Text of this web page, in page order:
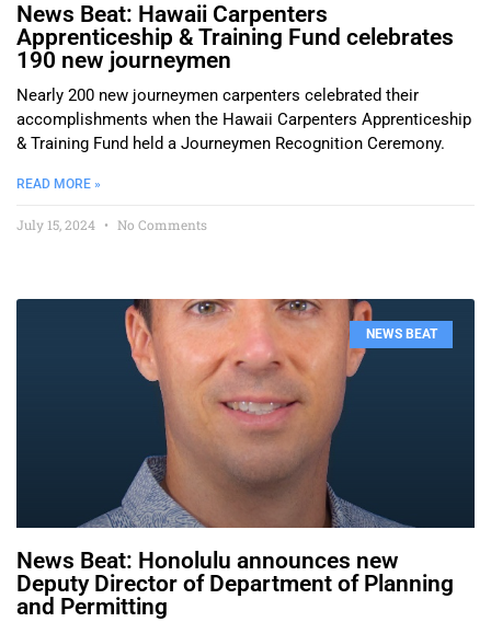
News Beat: Hawaii Carpenters
Apprenticeship & Training Fund celebrates
190 new journeymen
Nearly 200 new journeymen carpenters celebrated their
accomplishments when the Hawaii Carpenters Apprenticeship
& Training Fund held a Journeymen Recognition Ceremony.
READ MORE »
July 15, 2024 No Comments
NEWS BEAT
News Beat: Honolulu announces new
Deputy Director of Department of Planning
and Permitting